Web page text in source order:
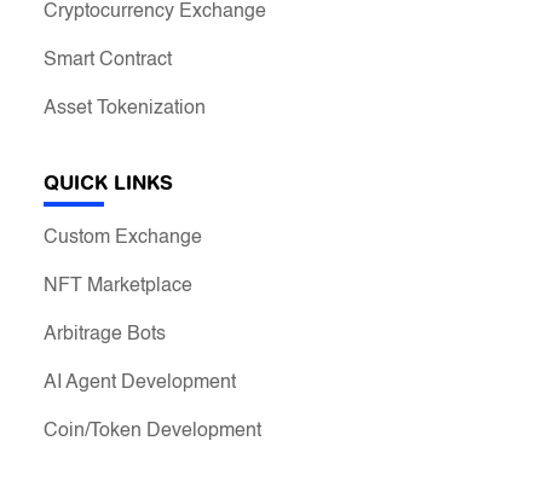
Cryptocurrency Exchange
Smart Contract
Asset Tokenization
QUICK LINKS
Custom Exchange
NFT Marketplace
Arbitrage Bots
AI Agent Development
Coin/Token Development